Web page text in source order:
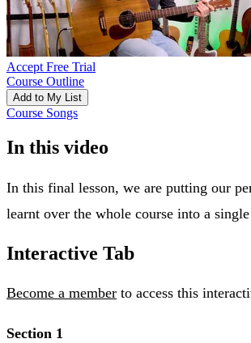
Accept Free Trial
Course Outline
Add to My List
Course Songs
In this video
In this final lesson, we are putting our
learnt over the whole course into a
Interactive Tab
Become a member to access this
Section 1